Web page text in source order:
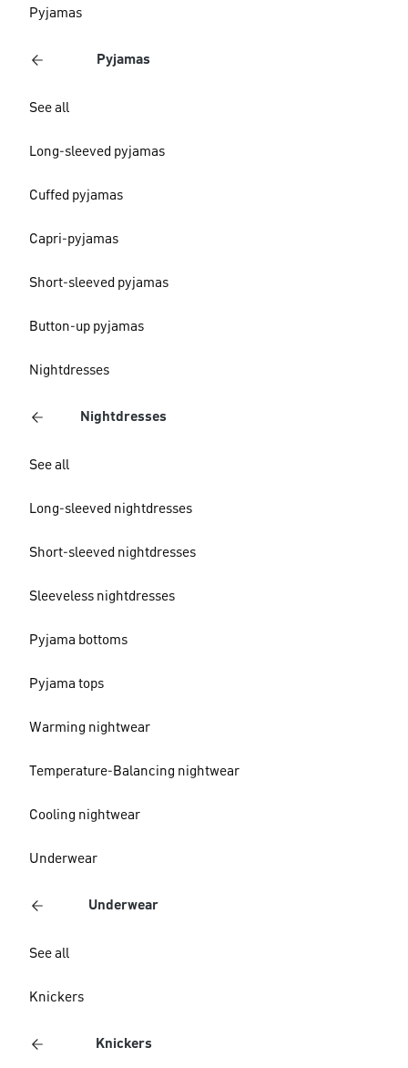
Pyjamas
Pyjamas
See all
Long-sleeved pyjamas
Cuffed pyjamas
Capri-pyjamas
Short-sleeved pyjamas
Button-up pyjamas
Nightdresses
Nightdresses
See all
Long-sleeved nightdresses
Short-sleeved nightdresses
Sleeveless nightdresses
Pyjama bottoms
Pyjama tops
Warming nightwear
Temperature-Balancing nightwear
Cooling nightwear
Underwear
Underwear
See all
Knickers
Knickers